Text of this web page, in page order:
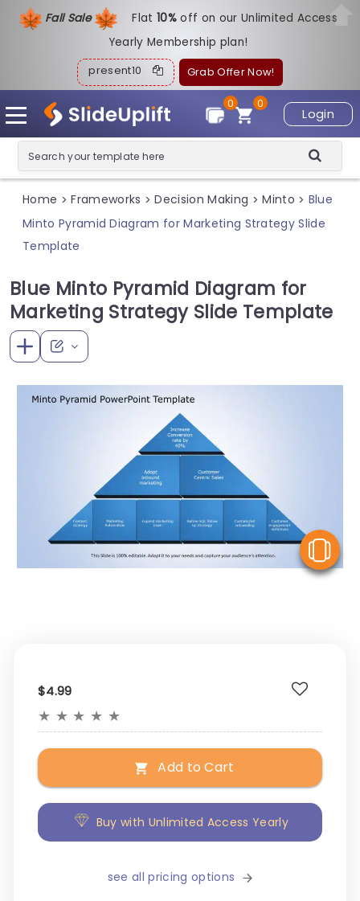
Fall Sale Flat10%off on our Unlimited Access
Yearly Membership plan!
present10 Grab Offer Now!
Login
0
0
Home > Frameworks > Decision Making > Minto > Blue
Minto Pyramid Diagram for Marketing Strategy Slide
Template
Blue Minto Pyramid Diagram for
Marketing Strategy Slide Template
$4.99
★ ★ ★ ★ ★
Add to Cart
Buy with Unlimited Access Yearly
see all pricing options